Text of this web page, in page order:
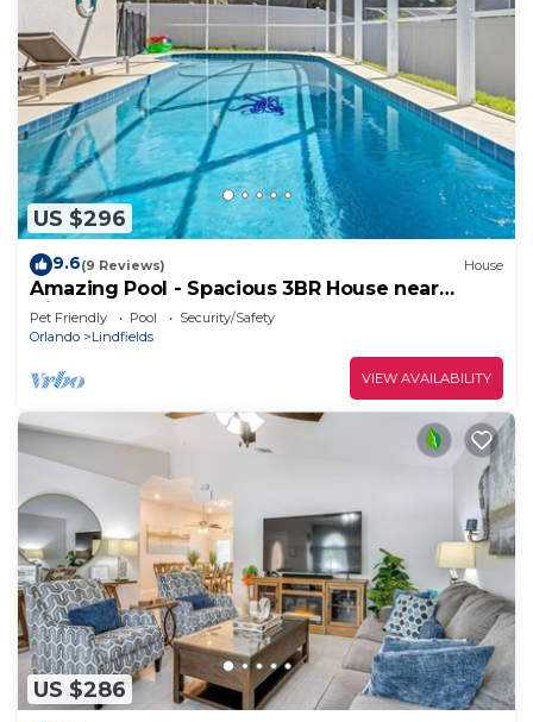
US $296
9.6(9 Reviews) House
Amazing Pool - Spacious 3BR House near
Disney
Pet Friendly Pool
Security/Safety
Orlando
Lindfields
VIEW AVAILABILITY
US $286